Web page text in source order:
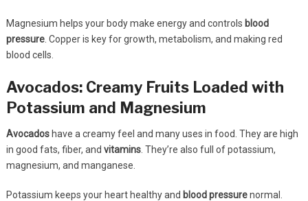
Magnesium helps your body make energy and controls blood
pressure. Copper is key for growth, metabolism, and making red
blood cells.
Avocados: Creamy Fruits Loaded with
Potassium and Magnesium
Avocadoshave a creamy feel and many uses in food. They are high
in good fats, fiber, and vitamins. They’re also full of potassium,
magnesium, and manganese.
Potassium keeps your heart healthy and blood pressurenormal.